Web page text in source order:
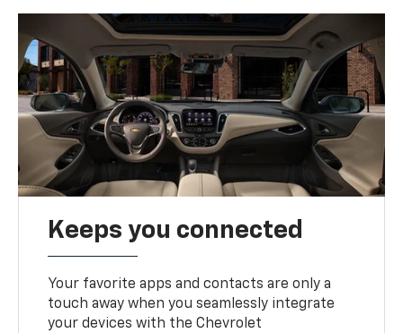
Keeps you connected
Your favorite apps and contacts are only a
touch away when you seamlessly integrate
your devices with the Chevrolet